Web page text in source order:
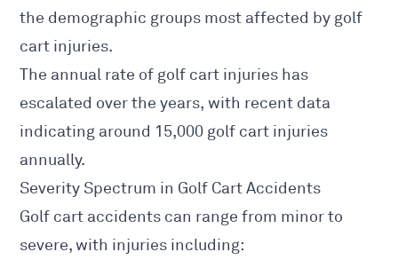
the demographic groups most affected by golf
cart injuries.
The annual rate of golf cart injuries has
escalated over the years, with recent data
indicating around 15,000 golf cart injuries
annually.
Severity Spectrum in Golf Cart Accidents
Golf cart accidents can range from minor to
severe, with injuries including: